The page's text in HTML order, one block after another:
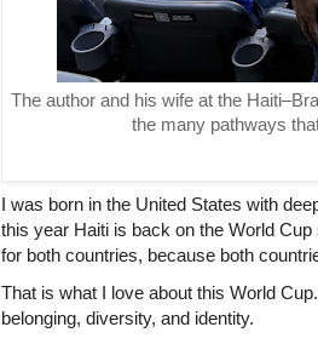
The author and his wife at the
the many pathways
I was born in the United States with
this year Haiti is back on the World
for both countries, because both
That is what I love about this World
belonging, diversity, and identity.